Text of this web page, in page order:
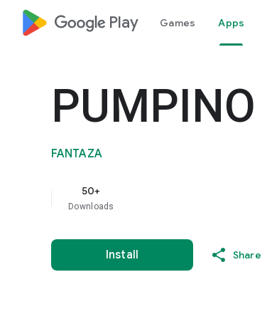
google_logo Play Games Apps
PUMPINO
FANTAZA
50+
Downloads
Install Share